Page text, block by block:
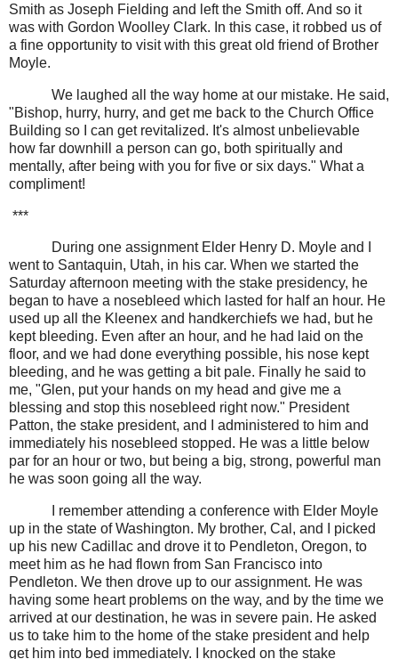
Smith as Joseph Fielding and left the Smith off. And so it
was with Gordon Woolley Clark. In this case, it robbed us of
a fine opportunity to visit with this great old friend of Brother
Moyle.
We laughed all the way home at our mistake. He said,
"Bishop, hurry, hurry, and get me back to the Church Office
Building so I can get revitalized. It's almost unbelievable
how far downhill a person can go, both spiritually and
mentally, after being with you for five or six days." What a
compliment!
***
During one assignment Elder Henry D. Moyle and I
went to Santaquin, Utah, in his car. When we started the
Saturday afternoon meeting with the stake presidency, he
began to have a nosebleed which lasted for half an hour. He
used up all the Kleenex and handkerchiefs we had, but he
kept bleeding. Even after an hour, and he had laid on the
floor, and we had done everything possible, his nose kept
bleeding, and he was getting a bit pale. Finally he said to
me, "Glen, put your hands on my head and give me a
blessing and stop this nosebleed right now." President
Patton, the stake president, and I administered to him and
immediately his nosebleed stopped. He was a little below
par for an hour or two, but being a big, strong, powerful man
he was soon going all the way.
I remember attending a conference with Elder Moyle
up in the state of Washington. My brother, Cal, and I picked
up his new Cadillac and drove it to Pendleton, Oregon, to
meet him as he had flown from San Francisco into
Pendleton. We then drove up to our assignment. He was
having some heart problems on the way, and by the time we
arrived at our destination, he was in severe pain. He asked
us to take him to the home of the stake president and help
get him into bed immediately. I knocked on the stake